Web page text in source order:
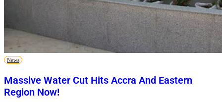
News
Massive Water Cut Hits Accra And Eastern
Region Now!